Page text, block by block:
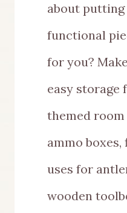
about
functional
for you?
easy storage
themed
ammo
uses for
wooden